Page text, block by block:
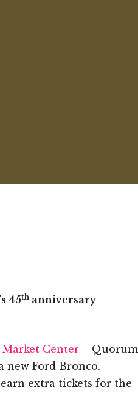
45th anniversary
Market Center – Quorum
new Ford Bronco.
extra tickets for the